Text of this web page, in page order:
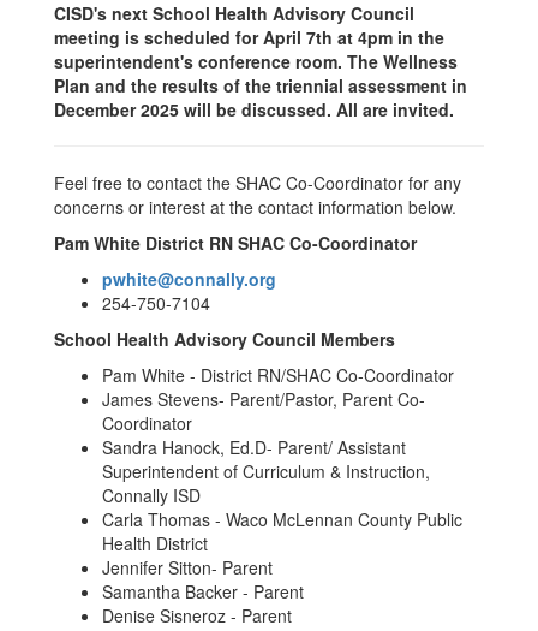
CISD's next School Health Advisory Council
meeting is scheduled for April 7th at 4pm in the
superintendent's conference room. The Wellness
Plan and the results of the triennial assessment in
December 2025 will be discussed. All are invited.
Feel free to contact the SHAC Co-Coordinator for any
concerns or interest at the contact information below.
Pam White District RN SHAC Co-Coordinator
pwhite@connally.org
254-750-7104
School Health Advisory Council Members
Pam White - District RN/SHAC Co-Coordinator
James Stevens- Parent/Pastor, Parent Co-
Coordinator
Sandra Hanock, Ed.D- Parent/ Assistant
Superintendent of Curriculum & Instruction,
Connally ISD
Carla Thomas - Waco McLennan County Public
Health District
Jennifer Sitton- Parent
Samantha Backer - Parent
Denise Sisneroz - Parent